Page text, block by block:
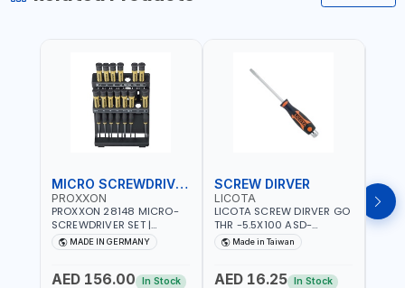
MICRO SCREWDRIVER SET
PROXXON
PROXXON 28148 MICRO-
SCREWDRIVER SET |
PRECISION MINI
SCREWDRIVER KIT FOR
MECHANICAL WORK |
MADE IN GERMANY
AED 156.00 In Stock
SCREW DIRVER
LICOTA
LICOTA SCREW DIRVER GO
THR -5.5X100 ASD-
6610055 MADE IN TAIWAN
Made in Taiwan
AED 16.25 In Stock